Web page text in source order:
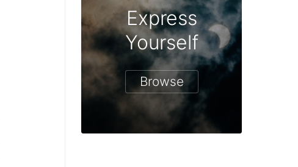
Express
Yourself
Browse